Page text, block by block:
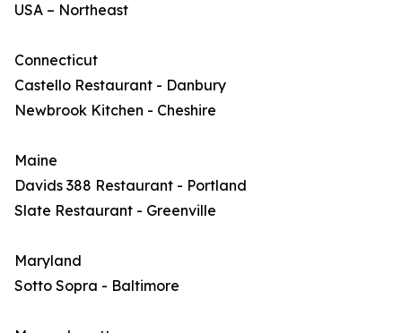
USA – Northeast
Connecticut
Castello Restaurant - Danbury
Newbrook Kitchen - Cheshire
Maine
Davids 388 Restaurant - Portland
Slate Restaurant - Greenville
Maryland
Sotto Sopra - Baltimore